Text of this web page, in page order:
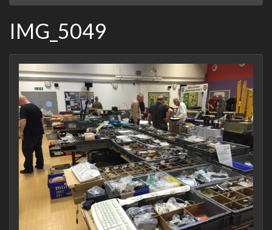
IMG_5049